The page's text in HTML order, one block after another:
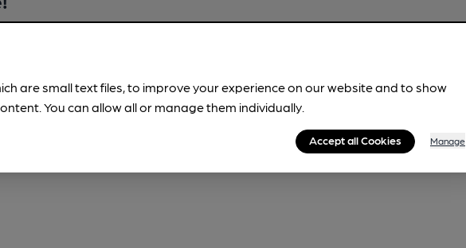
information
are small text files, to improve your experience on our website and to show
You can allow all or manage them individually.
Accept all Cookies Manage